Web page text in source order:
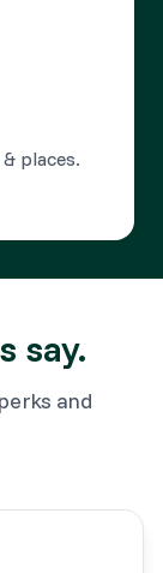
places.
say.
and